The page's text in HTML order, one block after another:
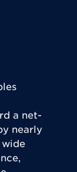
a net-
nearly